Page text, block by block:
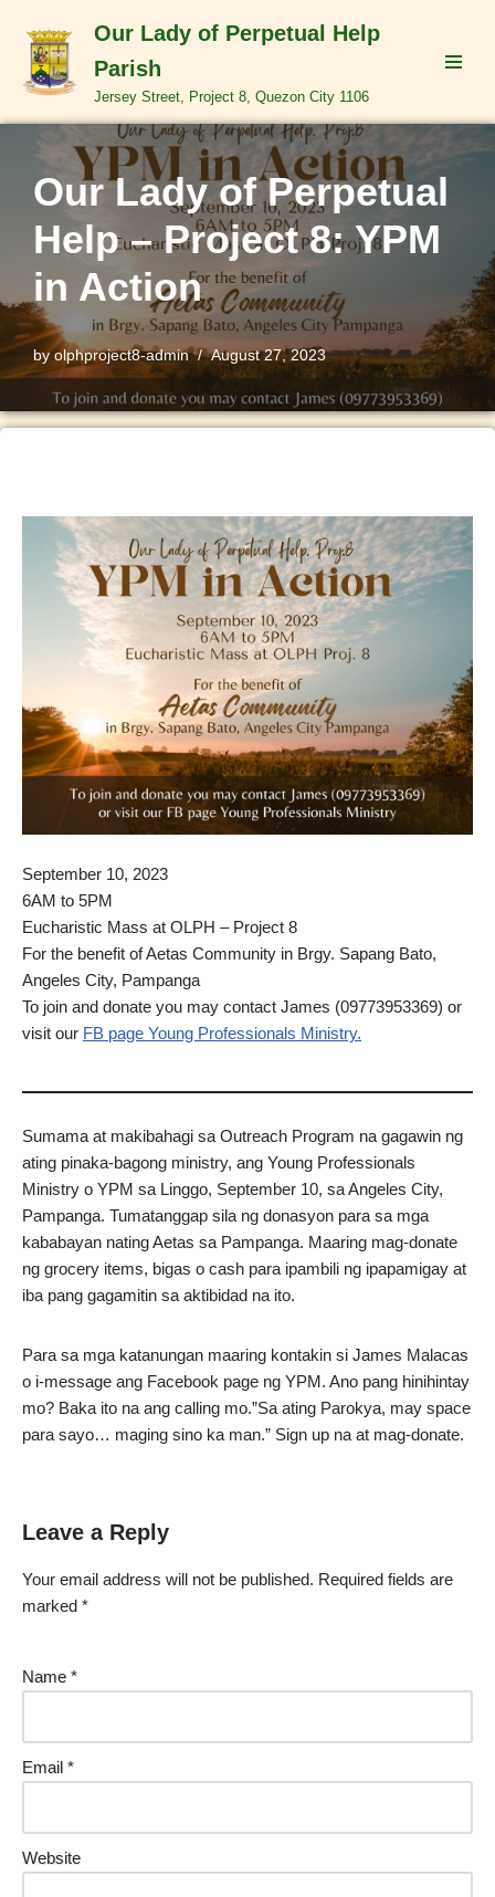
Skip
to
Our Lady of Perpetual Help
Parish
Jersey Street, Project 8, Quezon City 1106
Our Lady of Perpetual
Help – Project 8: YPM
in Action
byolphproject8-admin August 27, 2023
September 10, 2023
6AM to 5PM
Eucharistic Mass at OLPH – Project 8
For the benefit of Aetas Community in Brgy. Sapang Bato,
Angeles City, Pampanga
To join and donate you may contact James (09773953369) or
visit our FB page Young Professionals Ministry.
Sumama at makibahagi sa Outreach Program na gagawin ng
ating pinaka-bagong ministry, ang Young Professionals
Ministry o YPM sa Linggo, September 10, sa Angeles City,
Pampanga. Tumatanggap sila ng donasyon para sa mga
kababayan nating Aetas sa Pampanga. Maaring mag-donate
ng grocery items, bigas o cash para ipambili ng ipapamigay at
iba pang gagamitin sa aktibidad na ito.
Para sa mga katanungan maaring kontakin si James Malacas
o i-message ang Facebook page ng YPM. Ano pang hinihintay
mo? Baka ito na ang calling mo.”Sa ating Parokya, may space
para sayo… maging sino ka man.” Sign up na at mag-donate.
Leave a Reply
Your email address will not be published. Required fields are
marked *
Name *
Email *
Website